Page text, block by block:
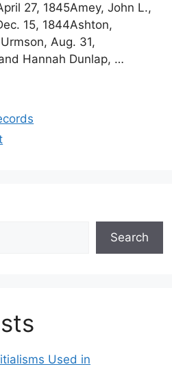
27, 1845Amey, John L.,
15, 1844Ashton,
Aug. 31,
Hannah Dunlap, …
Search
Used in